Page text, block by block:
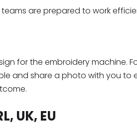
are prepared to work
for the embroidery machine.
and share a photo with you to
UK, EU